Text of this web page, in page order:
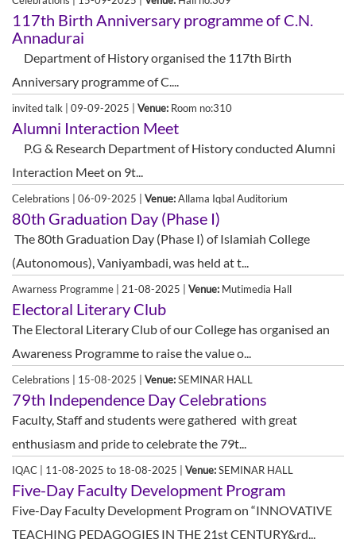
117th Birth Anniversary programme of C.N.
Annadurai
Department of History organised the 117th Birth
Anniversary programme of C....
invited talk | 09-09-2025 | Venue: Room no:310
Alumni Interaction Meet
P.G & Research Department of History conducted Alumni
Interaction Meet on 9t...
Celebrations | 06-09-2025 | Venue:Allama Iqbal Auditorium
80th Graduation Day (Phase I)
The 80th Graduation Day (Phase I) of Islamiah College
(Autonomous), Vaniyambadi, was held at t...
Awarness Programme | 21-08-2025 | Venue: Mutimedia Hall
Electoral Literary Club
The Electoral Literary Club of our College has organised an
Awareness Programme to raise the value o...
Celebrations | 15-08-2025 | Venue:SEMINAR HALL
79th Independence Day Celebrations
Faculty, Staff and students were gathered with great
enthusiasm and pride to celebrate the 79t...
IQAC | 11-08-2025 to 18-08-2025 | Venue:SEMINAR HALL
Five-Day Faculty Development Program
Five-Day Faculty Development Program on “INNOVATIVE
TEACHING PEDAGOGIES IN THE 21st CENTURY&rd...